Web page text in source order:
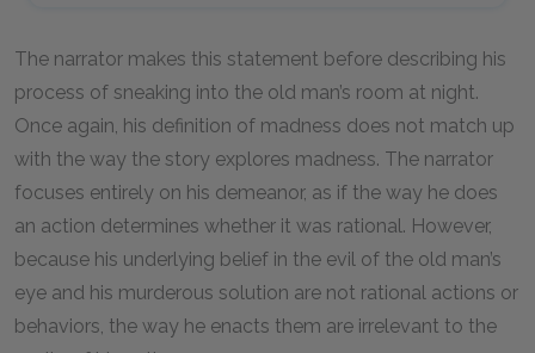
The narrator makes this statement before describing his
process of sneaking into the old man’s room at night.
Once again, his definition of madness does not match up
with the way the story explores madness. The narrator
focuses entirely on his demeanor, as if the way he does
an action determines whether it was rational. However,
because his underlying belief in the evil of the old man’s
eye and his murderous solution are not rational actions or
behaviors, the way he enacts them are irrelevant to the